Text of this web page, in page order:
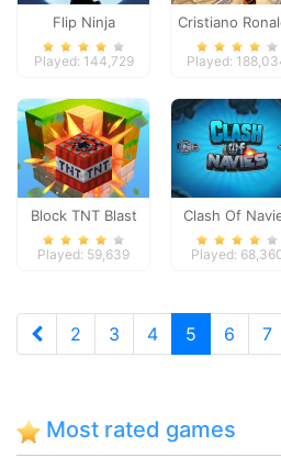
Flip Ninja
Played: 144,729
Cristiano
Kick`n`Run
Played:
Block TNT Blast
Played: 59,639
Clash Of
Played:
2 3 4 5 6 7
Most rated games